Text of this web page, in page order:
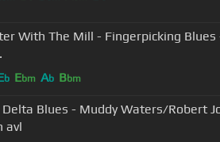
With The Mill - Fingerpicking Blues
b Ebm Ab Bbm
Delta Blues - Muddy Waters/Robert
avl